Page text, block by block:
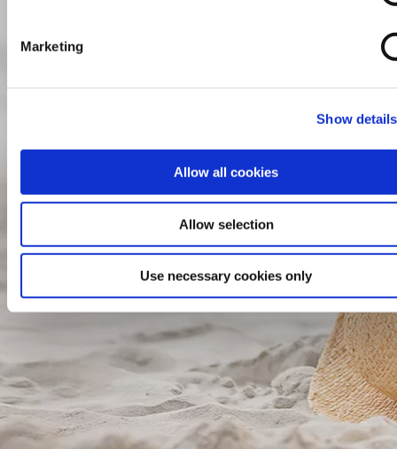
Marketing
Show details
Allow all cookies
Allow selection
Use necessary cookies only